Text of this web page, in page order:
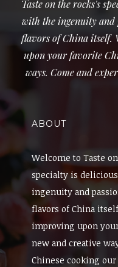
Taste on the rocks's
with the ingenuity and
flavors of China itself.
upon your favorite
ways. Come and
ABOUT
Welcome to Taste
specialty is
ingenuity and
flavors of China
improving upon
new and creative
Chinese cooking our